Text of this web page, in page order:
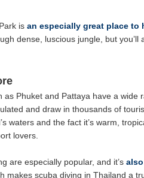
is an especially great place to
dense, luscious jungle, but you’ll
as Phuket and Pattaya have a wide
and draw in thousands of
waters and the fact it’s warm,
lovers.
are especially popular, and it’s
makes scuba diving in Thailand a